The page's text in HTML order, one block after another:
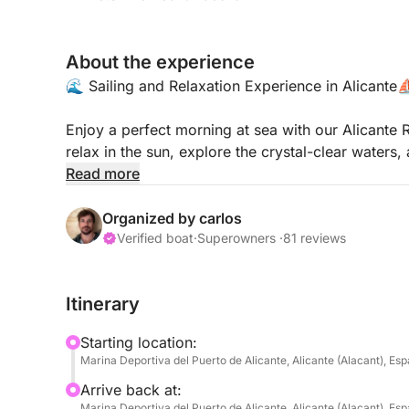
About the experience
🌊 Sailing and Relaxation Experience in
Enjoy a perfect morning at sea with our Alicante
relax in the sun, explore the crystal-clear
board.
🍽️ Includes:
✅ Sailing and anchoring in the best spots of
unforgettable day.
🌞 Whether you want to unwind, discover the
special moment with friends and family, this
embark on the adventure! 🚤✨
Read more
Organized by carlos
Verified boat·Superowners ·81 reviews
Itinerary
Starting location:
Marina Deportiva del Puerto de Alicante, Alicante (Alacant),
Arrive back at: